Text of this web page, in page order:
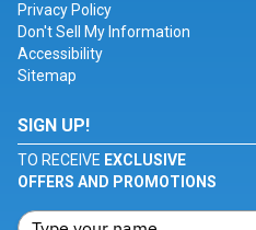
Privacy Policy
Don't Sell My Information
Accessibility
Sitemap
SIGN UP!
TO RECEIVE EXCLUSIVE
OFFERS AND PROMOTIONS